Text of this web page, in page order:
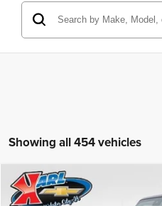
Showing all 454 vehicles
2022Jeep Wrangler
BUY
Compare Vehicle